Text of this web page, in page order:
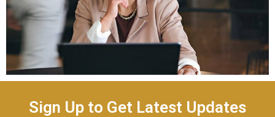
Sign Up to Get Latest Updates